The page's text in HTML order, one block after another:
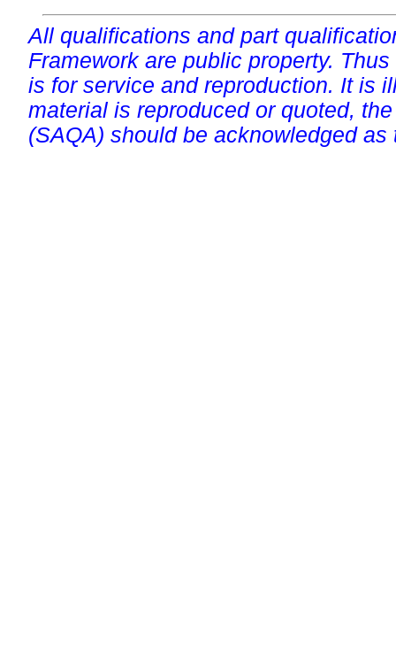
All qualifications and part
Framework are public property.
is for service and reproduction. It is
material is reproduced or quoted,
(SAQA) should be acknowledged as